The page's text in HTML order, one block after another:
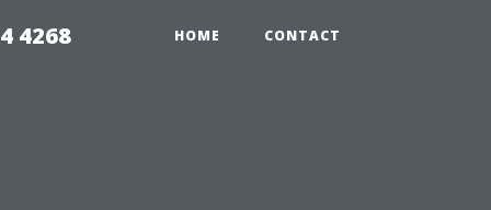
4268 HOME CONTACT